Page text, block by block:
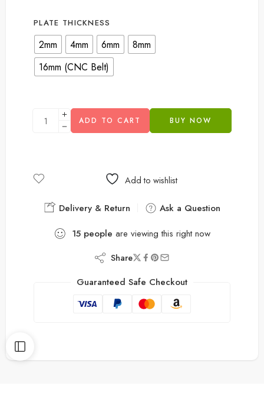
PLATE THICKNESS
2mm 4mm 6mm
8mm
16mm (CNC Belt)
ADD TO CART BUY NOW
Add to wishlist
Delivery & Return
Ask a Question
15 people are viewing this right now
Share
Guaranteed Safe Checkout